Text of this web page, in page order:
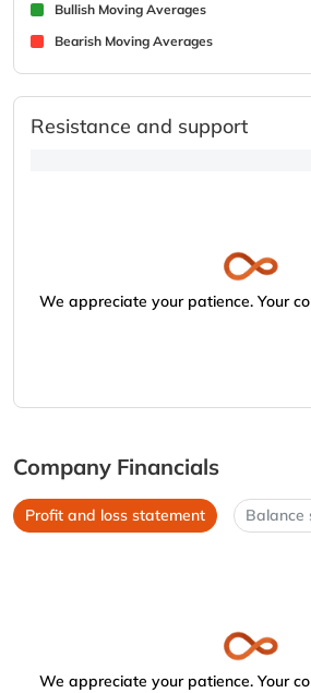
Bullish Moving Averages
Bearish Moving Averages
Resistance and support
We appreciate your patience. Your
Company Financials
Profit and loss statement Balance
We appreciate your patience. Your